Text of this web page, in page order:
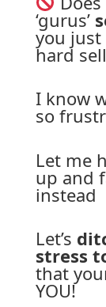
‘gurus’
you just
hard
I know
so
Let me
up and
instead
Let’s
stress
that
YOU!